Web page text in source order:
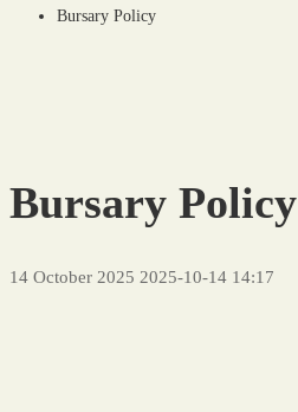
Bursary Policy
Bursary Policy
14 October 2025 2025-10-14 14:17